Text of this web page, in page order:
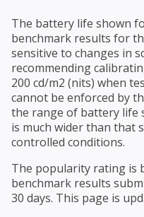
The battery life shown
benchmark results for
sensitive to changes in
recommending
200 cd/m2 (nits) when
cannot be enforced by
the range of battery life
is much wider than that
controlled conditions.
The popularity rating is
benchmark results
30 days. This page is